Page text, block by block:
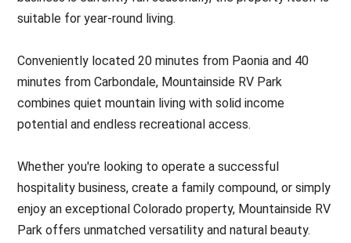
suitable for year-round living.
Conveniently located 20 minutes from Paonia and 40
minutes from Carbondale, Mountainside RV Park
combines quiet mountain living with solid income
potential and endless recreational access.
Whether you're looking to operate a successful
hospitality business, create a family compound, or simply
enjoy an exceptional Colorado property, Mountainside RV
Park offers unmatched versatility and natural beauty.